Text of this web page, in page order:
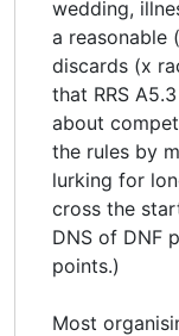
wedding,
a reasonable
discards (x
that RRS
about
the rules by
lurking for
cross the
DNS of DNF
points.)
Most